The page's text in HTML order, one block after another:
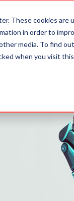
These cookies
in order to
media. To find
when you visit